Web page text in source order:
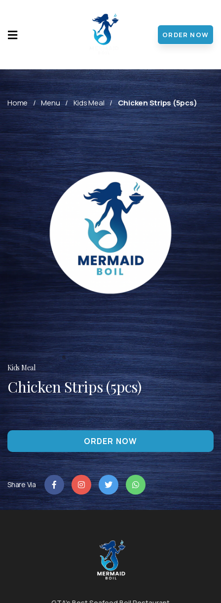
MENU
ABOUT
CONTACT
DISCOVER
FRANCHISE
ORDER NOW
Home Menu Kids Meal Chicken Strips (5pcs)
Kids Meal
Chicken Strips (5pcs)
ORDER NOW
Share Via